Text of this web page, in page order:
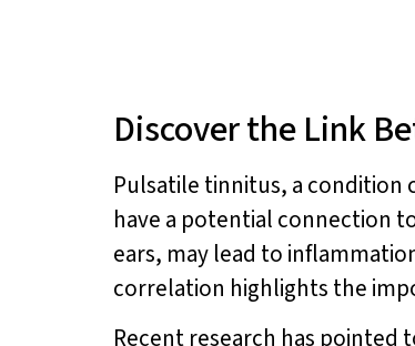
Discover the Link
Pulsatile tinnitus, a condition
have a potential connection
ears, may lead to
correlation highlights the
Recent research has